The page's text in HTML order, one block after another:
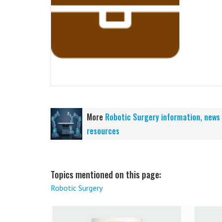
More Robotic Surgery information, news
resources
Topics mentioned on this page:
Robotic Surgery